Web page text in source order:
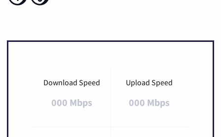
Download Speed
000 Mbps
Upload Speed
000 Mbps